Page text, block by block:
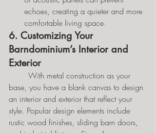
echoes, creating a quieter and more
comfortable living space.
6. Customizing Your
Barndominium’s Interior and
Exterior
base, you have a blank canvas to design
an interior and exterior that reflect your
style. Popular design elements include
rustic wood finishes, sliding barn doors,